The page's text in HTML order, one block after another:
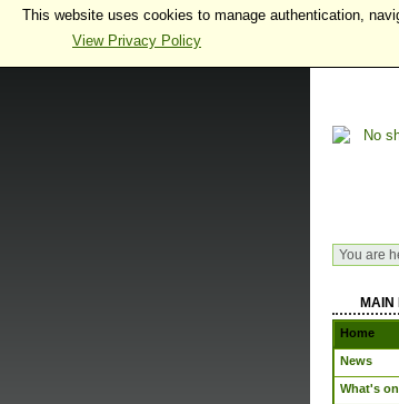
You are
MAIN
Home
News
What's on
This website uses cookies to manage authentication,
View Privacy Policy